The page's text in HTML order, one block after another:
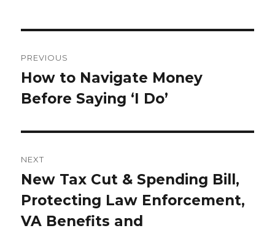
navigation
PREVIOUS
Previous
post:
How to Navigate Money
Before Saying ‘I Do’
NEXT
Next
post:
New Tax Cut & Spending Bill,
Protecting Law Enforcement,
VA Benefits and